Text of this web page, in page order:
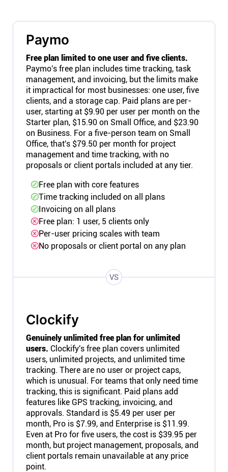
Paymo
Free plan limited to one user and five clients.
Paymo's free plan includes time tracking, task
management, and invoicing, but the limits make
it impractical for most businesses: one user, five
clients, and a storage cap. Paid plans are per-
user, starting at $9.90 per user per month on the
Starter plan, $15.90 on Small Office, and $23.90
on Business. For a five-person team on Small
Office, that's $79.50 per month for project
management and time tracking, with no
proposals or client portals included at any tier.
Free plan with core features
Time tracking included on all plans
Invoicing on all plans
Free plan: 1 user, 5 clients only
Per-user pricing scales with team
No proposals or client portal on any plan
VS
Clockify
Genuinely unlimited free plan for unlimited
users. Clockify's free plan covers unlimited
users, unlimited projects, and unlimited time
tracking. There are no user or project caps,
which is unusual. For teams that only need time
tracking, this is significant. Paid plans add
features like GPS tracking, invoicing, and
approvals. Standard is $5.49 per user per
month, Pro is $7.99, and Enterprise is $11.99.
Even at Pro for five users, the cost is $39.95 per
month, but project management, proposals, and
client portals remain unavailable at any price
point.